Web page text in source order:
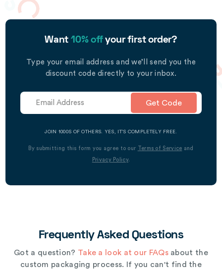
Want 10% offyour first order?
Type your email address and we’ll send you the
discount code directly to your inbox.
Get Code
JOIN 1000S OF OTHERS. YES, IT’S COMPLETELY FREE.
By submitting this form you agree to our Terms of Service and
Privacy Policy.
Frequently Asked Questions
Got a question? Take a look at our FAQsabout the
custom packaging process. If you can't find the